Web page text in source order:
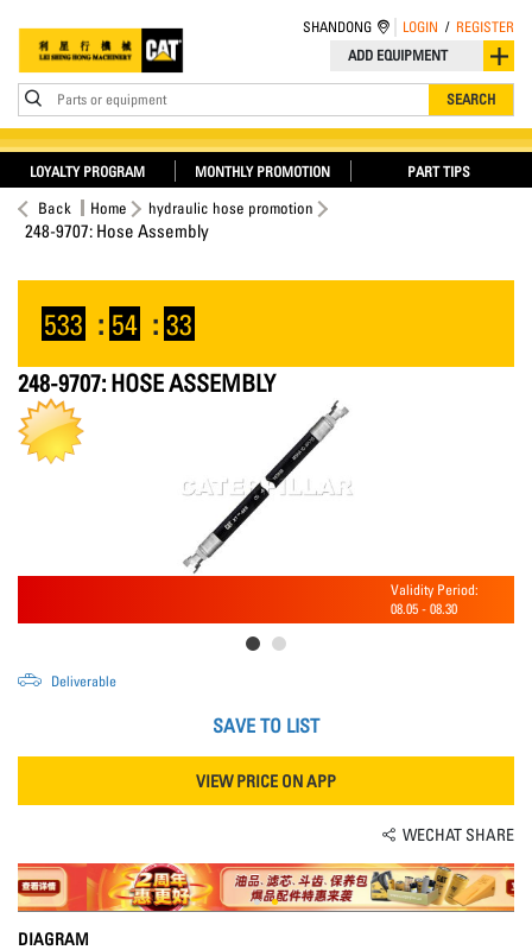
ADD EQUIPMENT
Parts or equipment SEARCH
SHANDONG LOGIN / REGISTER
LOYALTY PROGRAM MONTHLY PROMOTION PART TIPS
Back Home hydraulic hose promotion
248-9707: Hose Assembly
533 : 54 : 33
248-9707: HOSE ASSEMBLY
Validity Period:
08.05 - 08.30
Deliverable
SAVE TO LIST
VIEW PRICE ON APP
WECHAT SHARE
DIAGRAM